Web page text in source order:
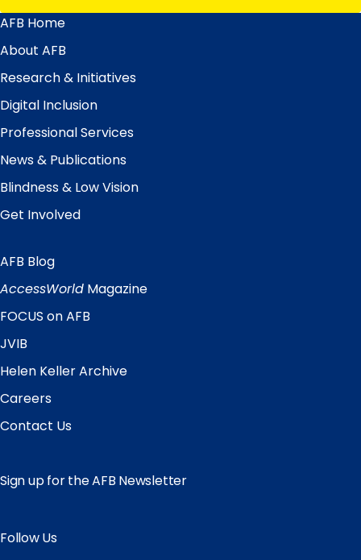
Main
Menu
AFB Home
About AFB
Research & Initiatives
Digital Inclusion
Professional Services
News & Publications
Blindness & Low Vision
Get Involved
Quick
Links
AFB Blog
AccessWorld Magazine
FOCUS on AFB
JVIB
Helen Keller Archive
Careers
Contact Us
Sign up for the AFB Newsletter
Follow Us